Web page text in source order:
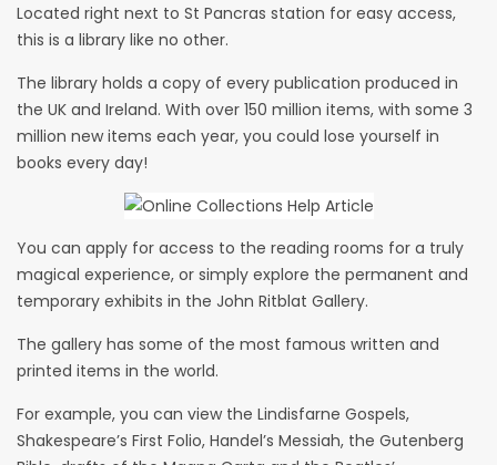
Located right next to St Pancras station for easy access,
this is a library like no other.
The library holds a copy of every publication produced in
the UK and Ireland. With over 150 million items, with some 3
million new items each year, you could lose yourself in
books every day!
You can apply for access to the reading rooms for a truly
magical experience, or simply explore the permanent and
temporary exhibits in the John Ritblat Gallery.
The gallery has some of the most famous written and
printed items in the world.
For example, you can view the Lindisfarne Gospels,
Shakespeare’s First Folio, Handel’s Messiah, the Gutenberg